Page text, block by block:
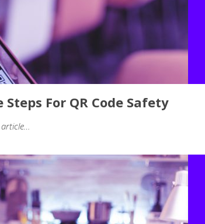
For QR Code Safety
article…